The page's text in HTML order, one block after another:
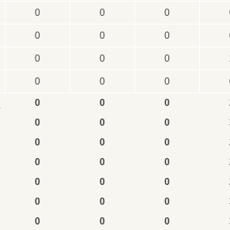
0 0 0
0 0 0
0 0 0
0 0 0
0 0 0
0 0 0
0 0 0
0 0 0
0 0 0
0 0 0
0 0 0